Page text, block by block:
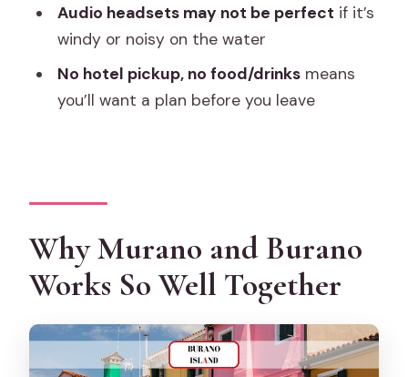
Should You Book This Venice Islands
Tour?
FAQ
How long is the Venice Islands Murano
Are food and drinks included?
Is the tour guided in English?
What is included versus not included?
Audio headsets may not be perfect if it’s
windy or noisy on the water
No hotel pickup, no food/drinksmeans
you’ll want a plan before you leave
Why Murano and Burano
Works So Well Together